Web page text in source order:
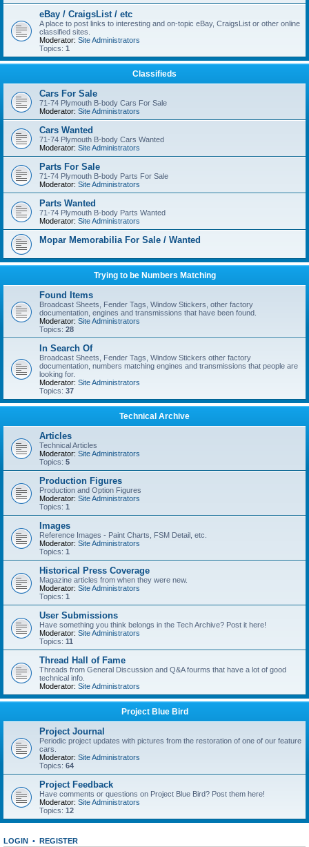
eBay / CraigsList / etc
A place to post links to interesting and on-topic eBay, CraigsList or other online
classified sites.
Moderator: Site Administrators
Topics: 1
Classifieds
Cars For Sale
71-74 Plymouth B-body Cars For Sale
Moderator: Site Administrators
Cars Wanted
71-74 Plymouth B-body Cars Wanted
Moderator: Site Administrators
Parts For Sale
71-74 Plymouth B-body Parts For Sale
Moderator: Site Administrators
Parts Wanted
71-74 Plymouth B-body Parts Wanted
Moderator: Site Administrators
Mopar Memorabilia For Sale / Wanted
Trying to be Numbers Matching
Found Items
Broadcast Sheets, Fender Tags, Window Stickers, other factory
documentation, engines and transmissions that have been found.
Moderator: Site Administrators
Topics: 28
In Search Of
Broadcast Sheets, Fender Tags, Window Stickers other factory
documentation, numbers matching engines and transmissions that people are
looking for.
Moderator: Site Administrators
Topics: 37
Technical Archive
Articles
Technical Articles
Moderator: Site Administrators
Topics: 5
Production Figures
Production and Option Figures
Moderator: Site Administrators
Topics: 1
Images
Reference Images - Paint Charts, FSM Detail, etc.
Moderator: Site Administrators
Topics: 1
Historical Press Coverage
Magazine articles from when they were new.
Moderator: Site Administrators
Topics: 1
User Submissions
Have something you think belongs in the Tech Archive? Post it here!
Moderator: Site Administrators
Topics: 11
Thread Hall of Fame
Threads from General Discussion and Q&A fourms that have a lot of good
technical info.
Moderator: Site Administrators
Project Blue Bird
Project Journal
Periodic project updates with pictures from the restoration of one of our feature
cars.
Moderator: Site Administrators
Topics: 64
Project Feedback
Have comments or questions on Project Blue Bird? Post them here!
Moderator: Site Administrators
Topics: 12
LOGIN • REGISTER